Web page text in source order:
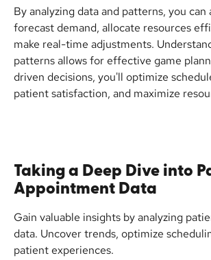
By analyzing data and patterns, you can
forecast demand, allocate resources
make real-time adjustments.
patterns allows for effective game
driven decisions, you'll optimize
patient satisfaction, and maximize
Taking a Deep Dive into
Appointment Data
Gain valuable insights by analyzing
data. Uncover trends, optimize
patient experiences.